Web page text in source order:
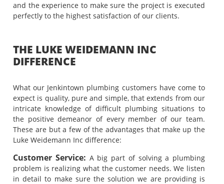
and the experience to make sure the project is executed
perfectly to the highest satisfaction of our clients.
THE LUKE WEIDEMANN INC
DIFFERENCE
What our Jenkintown plumbing customers have come to
expect is quality, pure and simple, that extends from our
intricate knowledge of difficult plumbing situations to
the positive demeanor of every member of our team.
These are but a few of the advantages that make up the
Luke Weidemann Inc difference:
Customer Service: A big part of solving a plumbing
problem is realizing what the customer needs. We listen
in detail to make sure the solution we are providing is